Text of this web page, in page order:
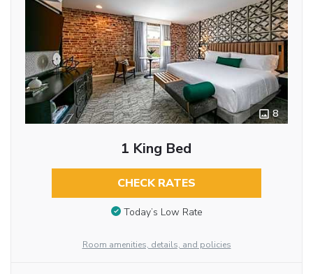
8
1 King Bed
CHECK RATES
Today’s Low Rate
Room amenities, details, and policies